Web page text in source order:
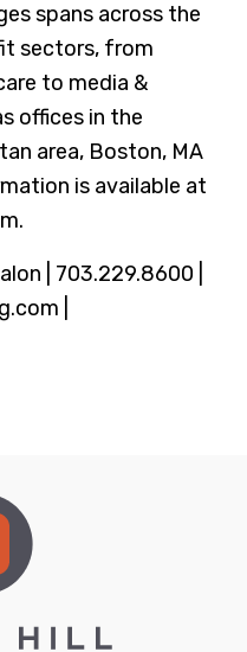
spans across the
sectors, from
to media &
offices in the
area, Boston, MA
is available at
| 703.229.8600 |
|